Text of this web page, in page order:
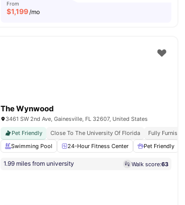
From
$1,199/mo
Dining Table View all22amenities
The Wynwood
3461 SW 2nd Ave, Gainesville, FL 32607, United States
Pet Friendly
Close To The University Of Florida Fully Furnished
Swimming Pool
24-Hour Fitness Center Pet Friendly
1.99 miles from university Walk score:63